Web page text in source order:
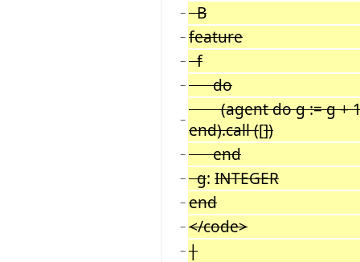
− B
− feature
− f
− do
− (agent do g := g +
end).call ([])
− end
− g: INTEGER
− end
− </code>
− |